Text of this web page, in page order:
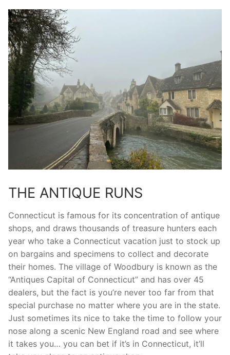
THE ANTIQUE RUNS
Connecticut is famous for its concentration of antique
shops, and draws thousands of treasure hunters each
year who take a Connecticut vacation just to stock up
on bargains and specimens to collect and decorate
their homes. The village of Woodbury is known as the
“Antiques Capital of Connecticut” and has over 45
dealers, but the fact is you’re never too far from that
special purchase no matter where you are in the state.
Just sometimes its nice to take the time to follow your
nose along a scenic New England road and see where
it takes you… you can bet if it’s in Connecticut, it’ll